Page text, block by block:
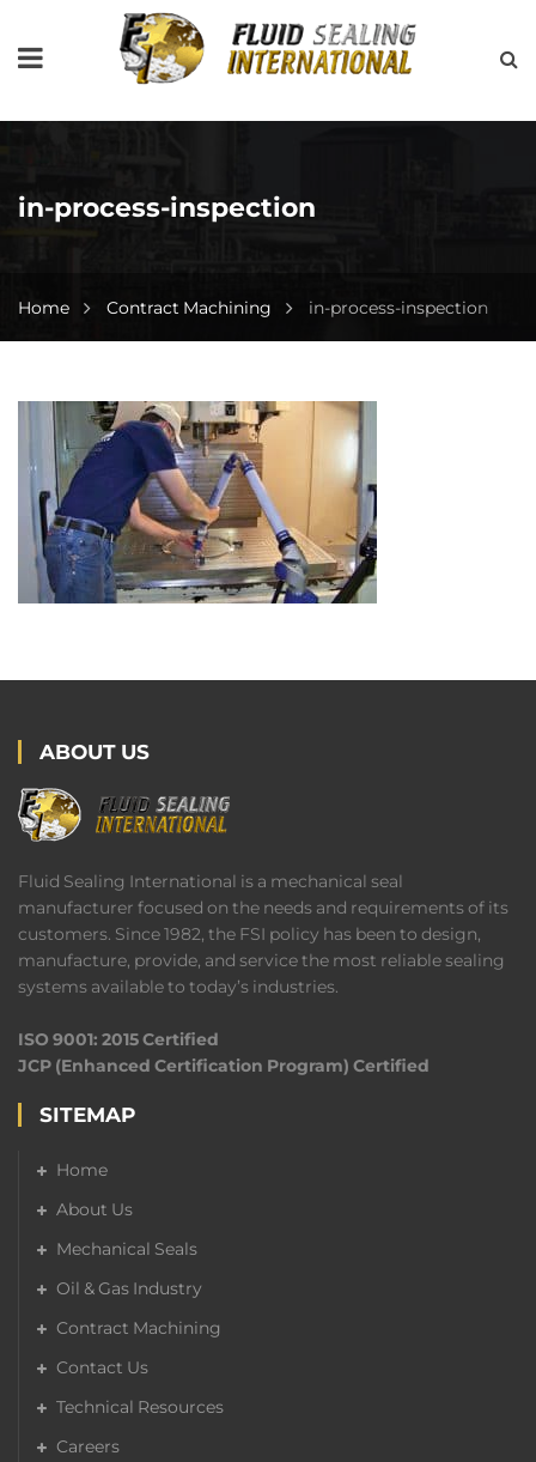
in-process-inspection
Home Contract Machining in-process-inspection
ABOUT US
Fluid Sealing International is a mechanical seal
manufacturer focused on the needs and requirements of its
customers. Since 1982, the FSI policy has been to design,
manufacture, provide, and service the most reliable sealing
systems available to today’s industries.
ISO 9001: 2015 Certified
JCP (Enhanced Certification Program) Certified
SITEMAP
Home
About Us
Mechanical Seals
Oil & Gas Industry
Contract Machining
Contact Us
Technical Resources
Careers